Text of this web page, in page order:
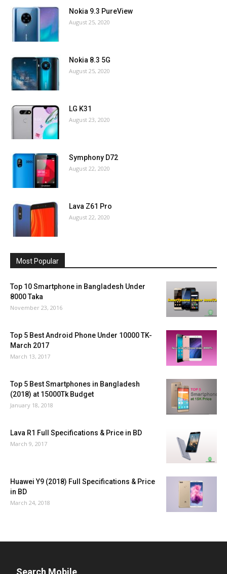
Nokia 9.3 PureView
August 25, 2020
Nokia 8.3 5G
August 25, 2020
LG K31
August 23, 2020
Symphony D72
August 22, 2020
Lava Z61 Pro
August 22, 2020
Most Popular
Top 10 Smartphone in Bangladesh Under
8000 Taka
November 23, 2016
Top 5 Best Android Phone Under 10000 TK-
March 2017
March 13, 2017
Top 5 Best Smartphones in Bangladesh
(2018) at 15000Tk Budget
January 18, 2018
Lava R1 Full Specifications & Price in BD
March 9, 2017
Huawei Y9 (2018) Full Specifications & Price
in BD
March 24, 2018
Search Mobile